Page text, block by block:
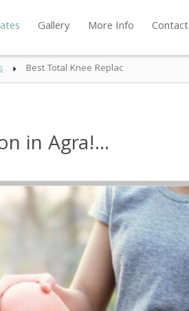
Gallery More Info Contact
Best Total Knee Replac
in Agra!...